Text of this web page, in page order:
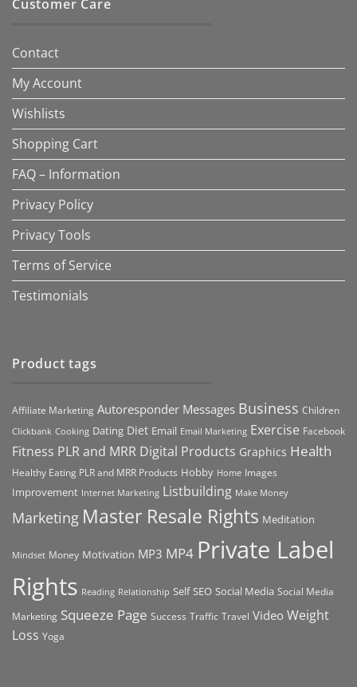
Customer Care
Contact
My Account
Wishlists
Shopping Cart
FAQ – Information
Privacy Policy
Privacy Tools
Terms of Service
Testimonials
Product tags
Affiliate Marketing Autoresponder Messages Business Children
Clickbank Cooking Dating Diet Email Email Marketing Exercise Facebook
Fitness PLR and MRR Digital Products Graphics Health
Healthy Eating PLR and MRR Products Hobby Home Images
Improvement Internet Marketing Listbuilding Make Money
Marketing Master Resale Rights Meditation
Mindset Money Motivation MP3 MP4 Private Label
Rights Reading Relationship Self SEO Social Media Social Media
Marketing Squeeze Page Success Traffic Travel Video Weight
Loss Yoga